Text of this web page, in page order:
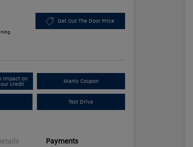
Get Out The Door Price
impact on
credit
Manly Coupon
Test Drive
Payments